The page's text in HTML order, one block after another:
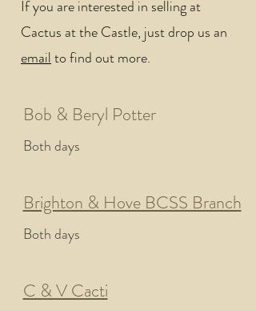
If you are interested in selling at
Cactus at the Castle, just drop us an
emailto find out more.
Bob & Beryl Potter
Both days
Brighton & Hove BCSS Branch
Both days
C & V Cacti